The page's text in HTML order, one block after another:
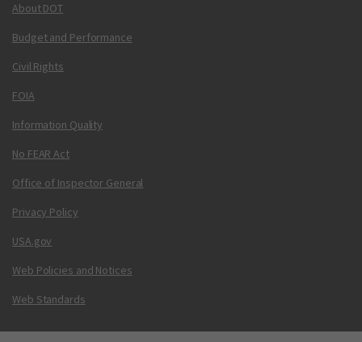
About DOT
Budget and Performance
Civil Rights
FOIA
Information Quality
No FEAR Act
Office of Inspector General
Privacy Policy
USA.gov
Web Policies and Notices
Web Standards